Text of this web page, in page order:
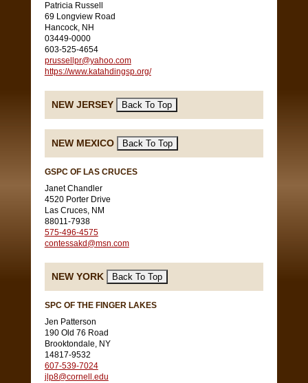
Patricia Russell
69 Longview Road
Hancock, NH
03449-0000
603-525-4654
prussellpr@yahoo.com
https://www.katahdingsp.org/
NEW JERSEY
NEW MEXICO
GSPC OF LAS CRUCES
Janet Chandler
4520 Porter Drive
Las Cruces, NM
88011-7938
575-496-4575
contessakd@msn.com
NEW YORK
SPC OF THE FINGER LAKES
Jen Patterson
190 Old 76 Road
Brooktondale, NY
14817-9532
607-539-7024
jlp8@cornell.edu